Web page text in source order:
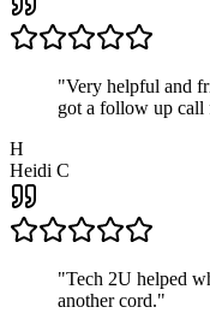
"Very helpful and
got a follow up call
H
Heidi C
"Tech 2U helped
another cord."